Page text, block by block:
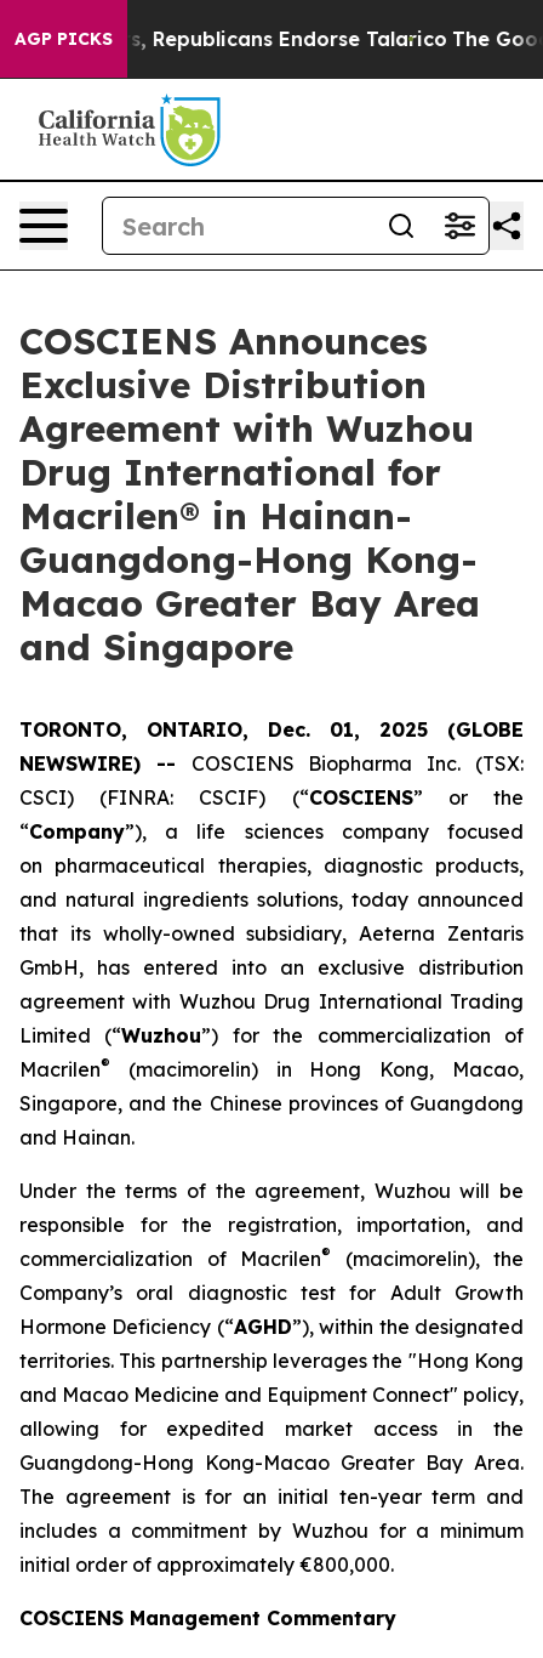
AGP PICKSRepublicans Endorse Talarico The Good
COSCIENS Announces
Exclusive Distribution
Agreement with Wuzhou
Drug International for
Macrilen® in Hainan-
Guangdong-Hong Kong-
Macao Greater Bay Area
and Singapore
TORONTO, ONTARIO, Dec. 01, 2025 (GLOBE
NEWSWIRE) -- COSCIENS Biopharma Inc. (TSX:
CSCI) (FINRA: CSCIF) (“COSCIENS” or the
“Company”), a life sciences company focused
on pharmaceutical therapies, diagnostic products,
and natural ingredients solutions, today announced
that its wholly-owned subsidiary, Aeterna Zentaris
GmbH, has entered into an exclusive distribution
agreement with Wuzhou Drug International Trading
Limited (“Wuzhou”) for the commercialization of
Macrilen®
(macimorelin) in Hong Kong, Macao,
Singapore, and the Chinese provinces of Guangdong
and Hainan.
Under the terms of the agreement, Wuzhou will be
responsible for the registration, importation, and
commercialization of Macrilen®
(macimorelin), the
Company’s oral diagnostic test for Adult Growth
Hormone Deficiency (“AGHD”), within the designated
territories. This partnership leverages the "Hong Kong
and Macao Medicine and Equipment Connect" policy,
allowing for expedited market access in the
Guangdong-Hong Kong-Macao Greater Bay Area.
The agreement is for an initial ten-year term and
includes a commitment by Wuzhou for a minimum
initial order of approximately €800,000.
COSCIENS Management Commentary